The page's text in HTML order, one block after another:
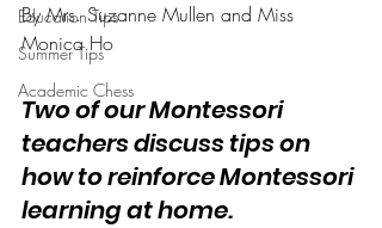
Education Tips
Summer Tips
Academic Chess
By Mrs. Suzanne Mullen and Miss
Monica Ho
Two of our Montessori
teachers discuss tips on
how to reinforce Montessori
learning at home.